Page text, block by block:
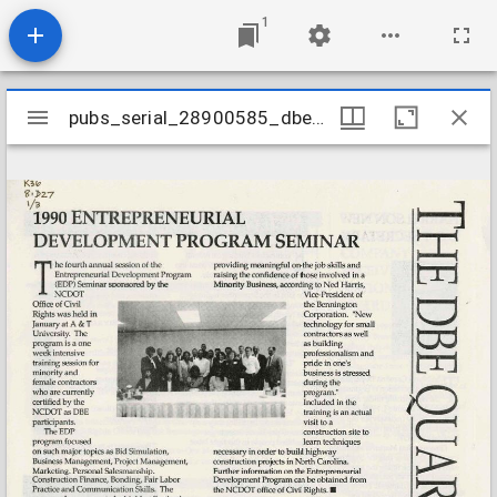
1
Mirador
viewer
pubs_serial_28900585_dbe199002v1n3
pubs_serial_28900585_dbe199002v1n3